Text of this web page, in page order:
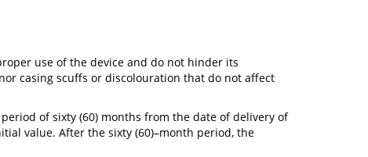
use of the device and do not hinder its
casing scuffs or discolouration that do not affect
of sixty (60) months from the date of delivery of
value. After the sixty (60)–month period, the